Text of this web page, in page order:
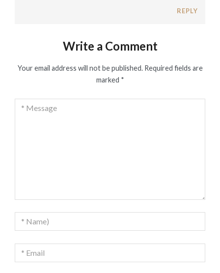
REPLY
Write a Comment
Your email address will not be published. Required fields are
marked *